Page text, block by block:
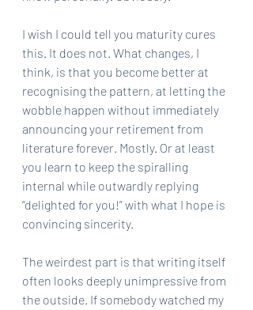
I wish I could tell you maturity cures
this. It does not. What changes, I
think, is that you become better at
recognising the pattern, at letting the
wobble happen without immediately
announcing your retirement from
literature forever. Mostly. Or at least
you learn to keep the spiralling
internal while outwardly replying
“delighted for you!” with what I hope is
convincing sincerity.
The weirdest part is that writing itself
often looks deeply unimpressive from
the outside. If somebody watched my